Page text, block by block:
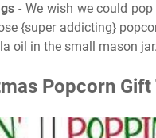
- We wish we could
{super addicting}
oil in the small mason
Popcorn